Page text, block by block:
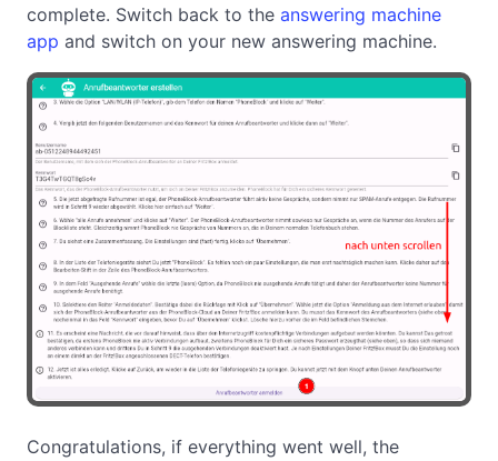
complete. Switch back to the answering machine
app and switch on your new answering machine.
Congratulations, if everything went well, the